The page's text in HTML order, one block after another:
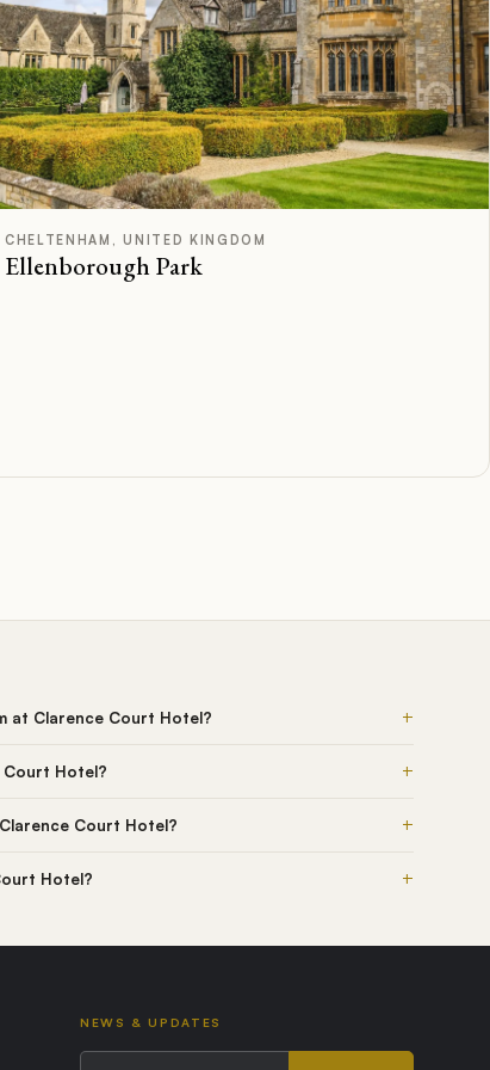
CHELTENHAM, UNITED KINGDOM
Ellenborough Park
at Clarence Court Hotel? +
Court Hotel? +
Court Hotel? +
Hotel? +
NEWS & UPDATES